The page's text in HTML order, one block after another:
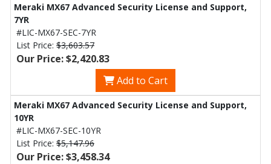
Meraki MX67 Advanced Security License and Support,
7YR
#LIC-MX67-SEC-7YR
List Price: $3,603.57
Our Price: $2,420.83
Add to Cart
Meraki MX67 Advanced Security License and Support,
10YR
#LIC-MX67-SEC-10YR
List Price: $5,147.96
Our Price: $3,458.34